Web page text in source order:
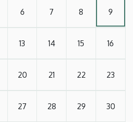
6 7 8 9
13 14 15 16
20 21 22 23
27 28 29 30